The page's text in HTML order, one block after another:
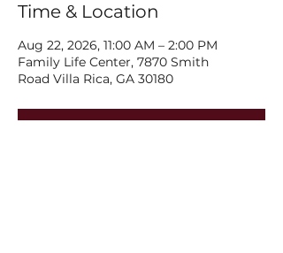
Time & Location
Aug 22, 2026, 11:00 AM – 2:00 PM
Family Life Center, 7870 Smith
Road Villa Rica, GA 30180